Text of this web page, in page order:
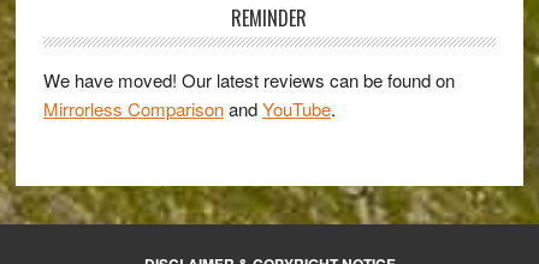
REMINDER
We have moved! Our latest reviews can be found on
Mirrorless ComparisonandYouTube.